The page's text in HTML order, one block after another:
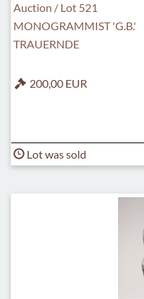
Auction / Lot 521
MONOGRAMMIST 'G.B.'
TRAUERNDE
200,00 EUR
Lot was sold